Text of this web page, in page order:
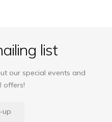
list
our special events and
offers!
up